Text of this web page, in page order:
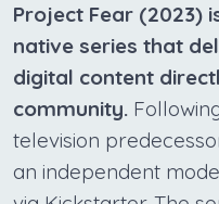
Project Fear (2023)
native series that
digital content
community.
television
an independent